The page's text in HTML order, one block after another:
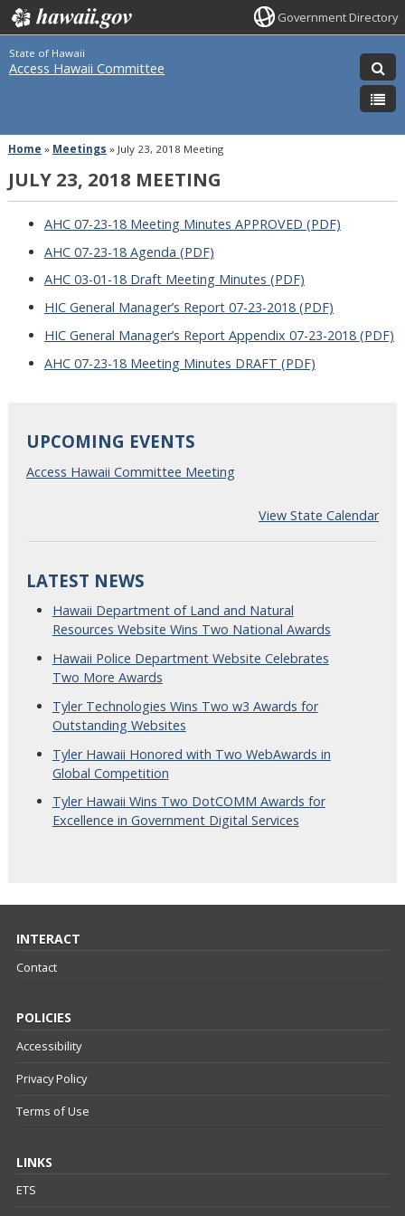
Government Directory
State of Hawaii
Access Hawaii Committee
Home » Meetings » July 23, 2018 Meeting
JULY 23, 2018 MEETING
AHC 07-23-18 Meeting Minutes APPROVED (PDF)
AHC 07-23-18 Agenda (PDF)
AHC 03-01-18 Draft Meeting Minutes (PDF)
HIC General Manager’s Report 07-23-2018 (PDF)
HIC General Manager’s Report Appendix 07-23-2018 (PDF)
AHC 07-23-18 Meeting Minutes DRAFT (PDF)
UPCOMING EVENTS
Access Hawaii Committee Meeting
View State Calendar
LATEST NEWS
Hawaii Department of Land and Natural
Resources Website Wins Two National Awards
Hawaii Police Department Website Celebrates
Two More Awards
Tyler Technologies Wins Two w3 Awards for
Outstanding Websites
Tyler Hawaii Honored with Two WebAwards in
Global Competition
Tyler Hawaii Wins Two DotCOMM Awards for
Excellence in Government Digital Services
INTERACT
Contact
POLICIES
Accessibility
Privacy Policy
Terms of Use
LINKS
ETS